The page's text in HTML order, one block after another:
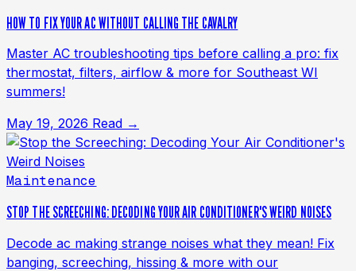
HOW TO FIX YOUR AC WITHOUT CALLING THE CAVALRY
Master AC troubleshooting tips before calling a pro: fix
thermostat, filters, airflow & more for Southeast WI
summers!
May 19, 2026 Read →
Maintenance
STOP THE SCREECHING: DECODING YOUR AIR CONDITIONER'S WEIRD NOISES
Decode ac making strange noises what they mean! Fix
banging, screeching, hissing & more with our